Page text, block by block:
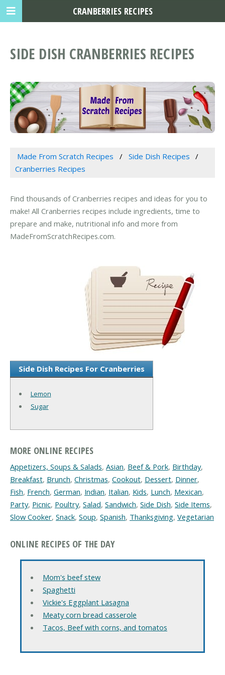
SIDE DISH CRANBERRIES RECIPES
Made From Scratch Recipes
Side Dish Recipes
Cranberries Recipes
Find thousands of Cranberries recipes and ideas for you to
make! All Cranberries recipes include ingredients, time to
prepare and make, nutritional info and more from
MadeFromScratchRecipes.com.
Side Dish Recipes For Cranberries
Lemon
Sugar
MORE ONLINE RECIPES
Appetizers, Soups & Salads, Asian, Beef & Pork, Birthday,
Breakfast, Brunch, Christmas, Cookout, Dessert, Dinner,
Fish, French, German, Indian, Italian, Kids, Lunch, Mexican,
Party, Picnic, Poultry, Salad, Sandwich, Side Dish, Side Items,
Slow Cooker, Snack, Soup, Spanish, Thanksgiving, Vegetarian
ONLINE RECIPES OF THE DAY
Mom's beef stew
Spaghetti
Vickie's Eggplant Lasagna
Meaty corn bread casserole
Tacos, Beef with corns, and tomatos
CRANBERRIES RECIPES